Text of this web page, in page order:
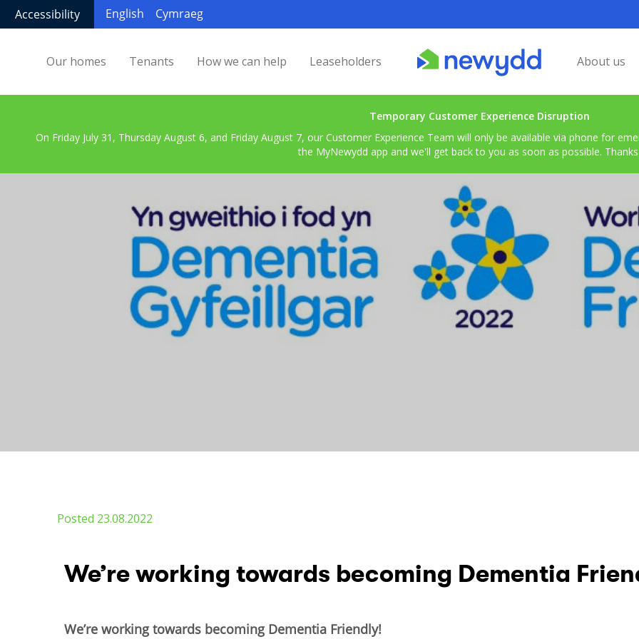
Temporary Customer Experience Disruption
On Friday July 31, Thursday August 6, and Friday August 7, our Customer Experience Team will only be available via phone for
the MyNewydd app and we'll get back to you as soon as possible.
Accessibility English Cymraeg
Our homes Tenants How we can help Leaseholders About us
Posted 23.08.2022
​We’re working towards becoming Dementia
We’re working towards becoming Dementia Friendly!